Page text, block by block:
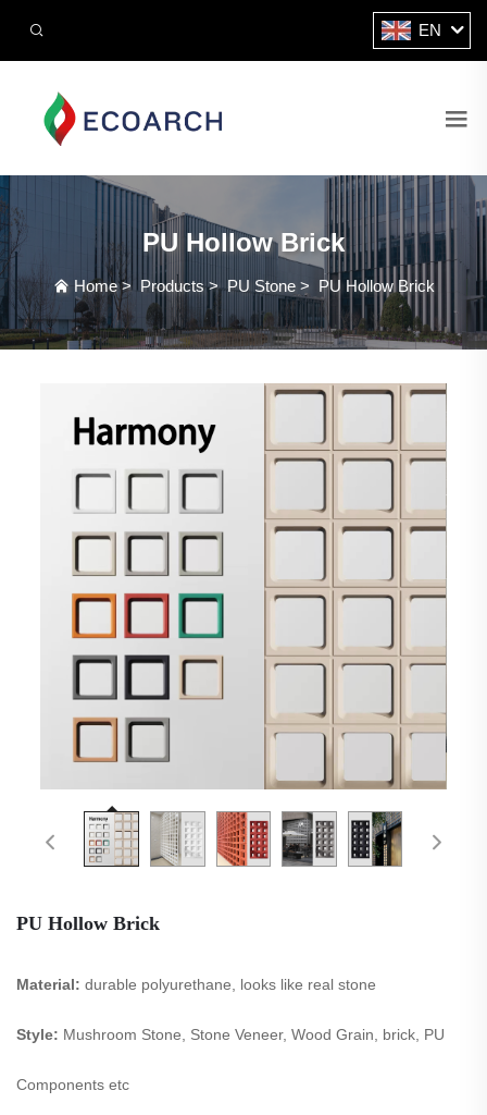
EN
PU Hollow Brick
Home> Products>PU Stone> PU Hollow Brick
PU Hollow Brick
Material: durable polyurethane, looks like real stone
Style: Mushroom Stone, Stone Veneer, Wood Grain, brick, PU
Components etc